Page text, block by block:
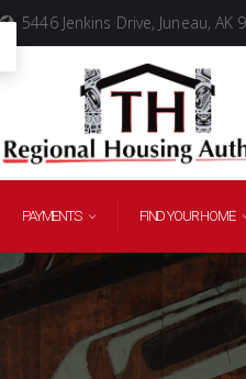
5446 Jenkins Drive, Juneau, AK
PAYMENTS FIND YOUR HOME